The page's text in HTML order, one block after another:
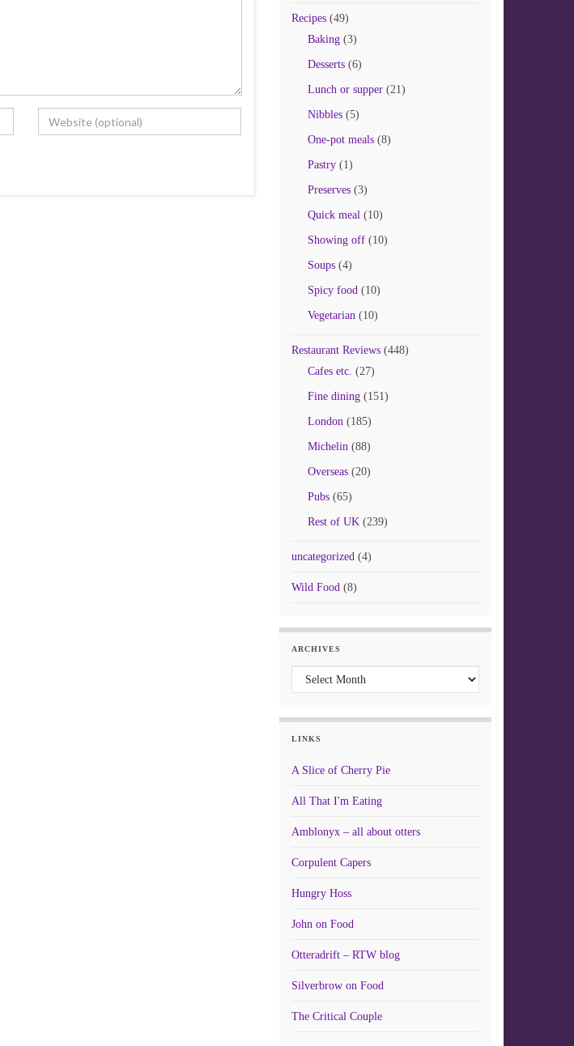
Recipes(49)
Baking(3)
Desserts(6)
Lunch or supper(21)
Nibbles(5)
One-pot meals(8)
Pastry(1)
Preserves(3)
Quick meal(10)
Showing off(10)
Soups(4)
Spicy food(10)
Vegetarian(10)
Restaurant Reviews(448)
Cafes etc. (27)
Fine dining(151)
London(185)
Michelin(88)
Overseas(20)
Pubs(65)
Rest of UK(239)
uncategorized(4)
Wild Food(8)
ARCHIVES
Archives
LINKS
A Slice of Cherry Pie
All That I'm Eating
Amblonyx – all about otters
Corpulent Capers
Hungry Hoss
John on Food
Otteradrift – RTW blog
Silverbrow on Food
The Critical Couple